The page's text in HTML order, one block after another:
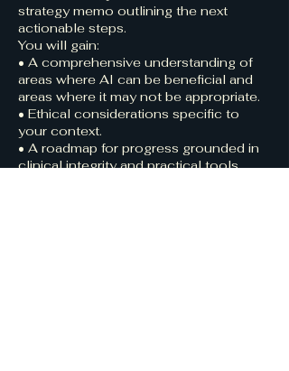
strategy memo outlining the next
actionable steps.
You will gain:
• A comprehensive understanding of
areas where AI can be beneficial and
areas where it may not be appropriate.
• Ethical considerations specific to
your context.
• A roadmap for progress grounded in
clinical integrity and practical tools.